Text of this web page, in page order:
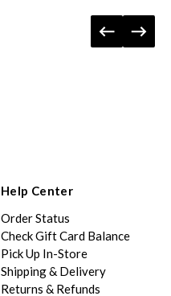
Help Center
Order Status
Check Gift Card Balance
Pick Up In-Store
Shipping & Delivery
Returns & Refunds